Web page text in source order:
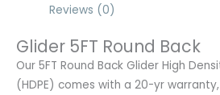
Reviews (0)
Glider 5FT Round Back
Our 5FT Round Back Glider High
(HDPE) comes with a 20-yr